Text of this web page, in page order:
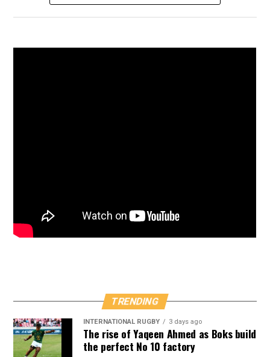
TRENDING
INTERNATIONAL RUGBY 3 days ago
The rise of Yaqeen Ahmed as Boks build
the perfect No 10 factory